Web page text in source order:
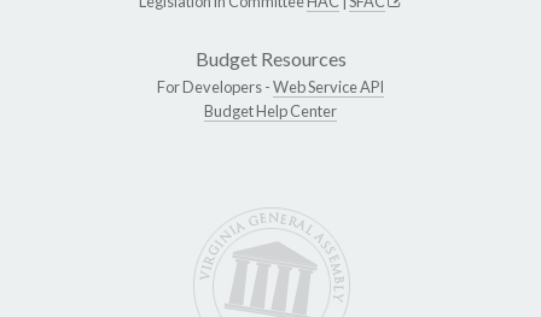
Budget Resources
For Developers -Web Service API
Budget Help Center